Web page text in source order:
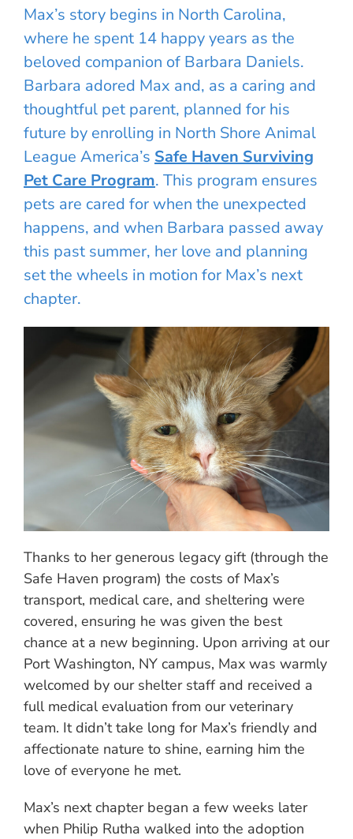
Max’s story begins in North Carolina,
where he spent 14 happy years as the
beloved companion of Barbara Daniels.
Barbara adored Max and, as a caring and
thoughtful pet parent, planned for his
future by enrolling in North Shore Animal
League America’s Safe Haven Surviving
Pet Care Program. This program ensures
pets are cared for when the unexpected
happens, and when Barbara passed away
this past summer, her love and planning
set the wheels in motion for Max’s next
chapter.
Thanks to her generous legacy gift (through the
Safe Haven program) the costs of Max’s
transport, medical care, and sheltering were
covered, ensuring he was given the best
chance at a new beginning. Upon arriving at our
Port Washington, NY campus, Max was warmly
welcomed by our shelter staff and received a
full medical evaluation from our veterinary
team. It didn’t take long for Max’s friendly and
affectionate nature to shine, earning him the
love of everyone he met.
Max’s next chapter began a few weeks later
when Philip Rutha walked into the adoption